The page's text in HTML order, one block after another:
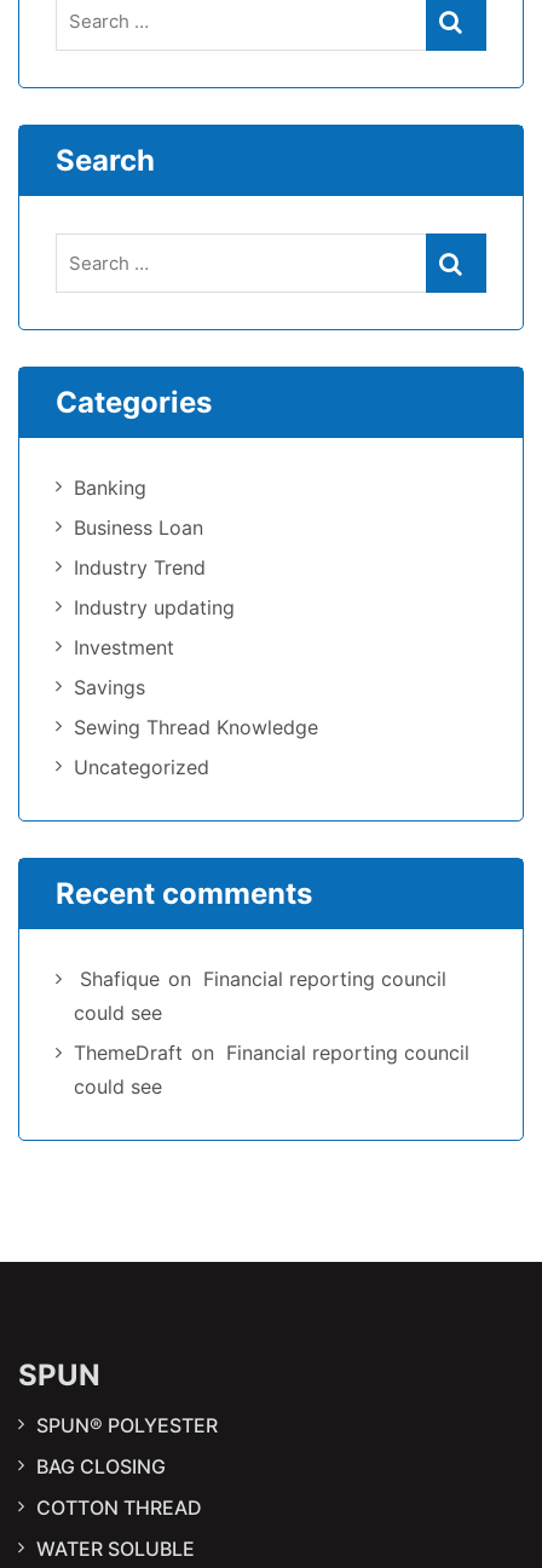
Search
Categories
Banking
Business Loan
Industry Trend
Industry updating
Investment
Savings
Sewing Thread Knowledge
Uncategorized
Recent comments
Shafique on Financial reporting council
could see
ThemeDraft on Financial reporting council
could see
SPUN
SPUN® POLYESTER
BAG CLOSING
COTTON THREAD
WATER SOLUBLE